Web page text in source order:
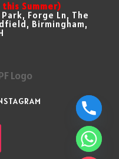
this Summer)
Forge Ln, The
Birmingham,